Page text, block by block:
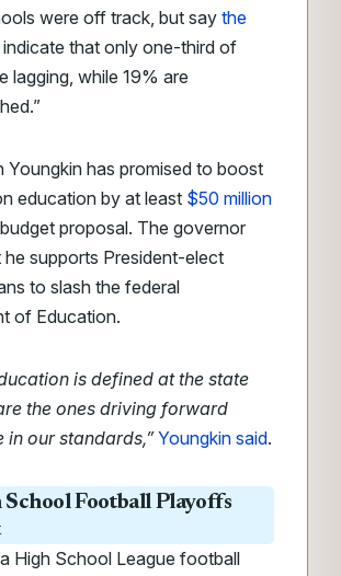
were off track, but say the
indicate that only one-third of
lagging, while 19% are
Youngkin has promised to boost
education by at least $50 million
proposal. The governor
he supports President-elect
to slash the federal
of Education.
is defined at the state
the ones driving forward
in our standards,” Youngkin said.
Football Playoffs
High School League football